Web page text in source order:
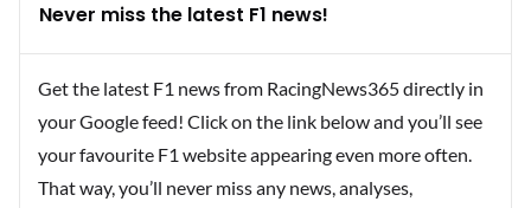
Never miss the latest F1 news!
Get the latest F1 news from RacingNews365 directly in
your Google feed! Click on the link below and you’ll see
your favourite F1 website appearing even more often.
That way, you’ll never miss any news, analyses,